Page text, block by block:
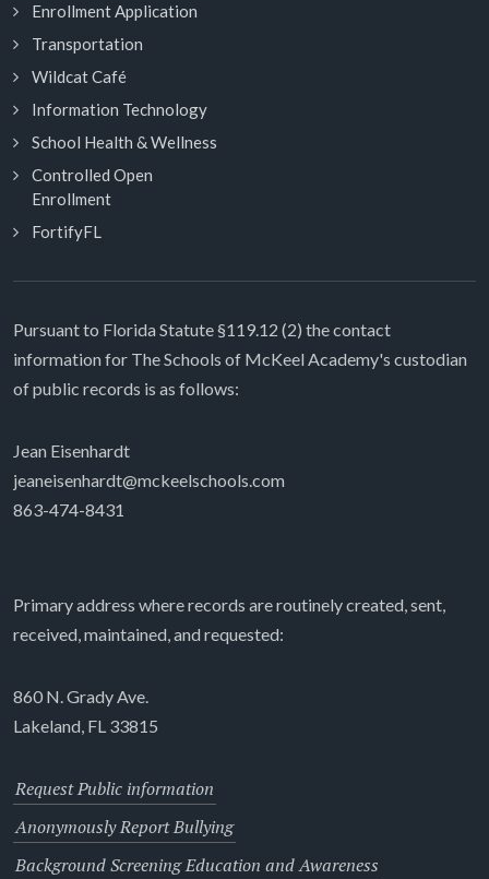
Enrollment Application
Transportation
Wildcat Café
Information Technology
School Health & Wellness
Controlled Open
Enrollment
FortifyFL
Pursuant to Florida Statute §119.12 (2) the contact
information for The Schools of McKeel Academy's custodian
of public records is as follows:
Jean Eisenhardt
jeaneisenhardt@mckeelschools.com
863-474-8431
Primary address where records are routinely created, sent,
received, maintained, and requested:
860 N. Grady Ave.
Lakeland, FL 33815
Request Public information
Anonymously Report Bullying
Background Screening Education and Awareness